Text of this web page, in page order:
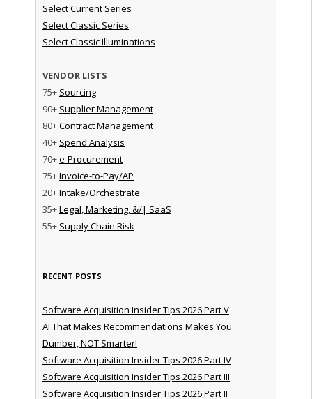
Select Current Series
Select Classic Series
Select Classic Illuminations
VENDOR LISTS
75+ Sourcing
90+ Supplier Management
80+Contract Management
40+ Spend Analysis
70+e-Procurement
75+Invoice-to-Pay/AP
20+Intake/Orchestrate
35+Legal, Marketing, &/| SaaS
55+ Supply Chain Risk
RECENT POSTS
Software Acquisition Insider Tips 2026 Part V
AI That Makes Recommendations Makes You
Dumber, NOT Smarter!
Software Acquisition Insider Tips 2026 Part IV
Software Acquisition Insider Tips 2026 Part III
Software Acquisition Insider Tips 2026 Part II